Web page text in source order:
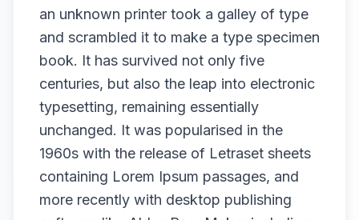
an unknown printer took a galley of type
and scrambled it to make a type specimen
book. It has survived not only five
centuries, but also the leap into electronic
typesetting, remaining essentially
unchanged. It was popularised in the
1960s with the release of Letraset sheets
containing Lorem Ipsum passages, and
more recently with desktop publishing